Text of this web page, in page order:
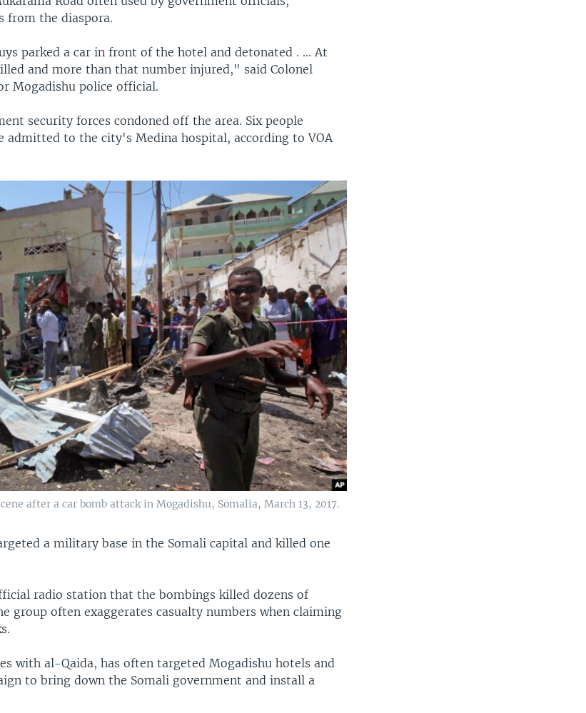
from the diaspora.
parked a car in front of the hotel and detonated . ... At
and more than that number injured," said Colonel
Mogadishu police official.
security forces condoned off the area. Six people
admitted to the city's Medina hospital, according to VOA
after a car bomb attack in Mogadishu, Somalia, March 13, 2017.
a military base in the Somali capital and killed one
radio station that the bombings killed dozens of
group often exaggerates casualty numbers when claiming
with al-Qaida, has often targeted Mogadishu hotels and
to bring down the Somali government and install a